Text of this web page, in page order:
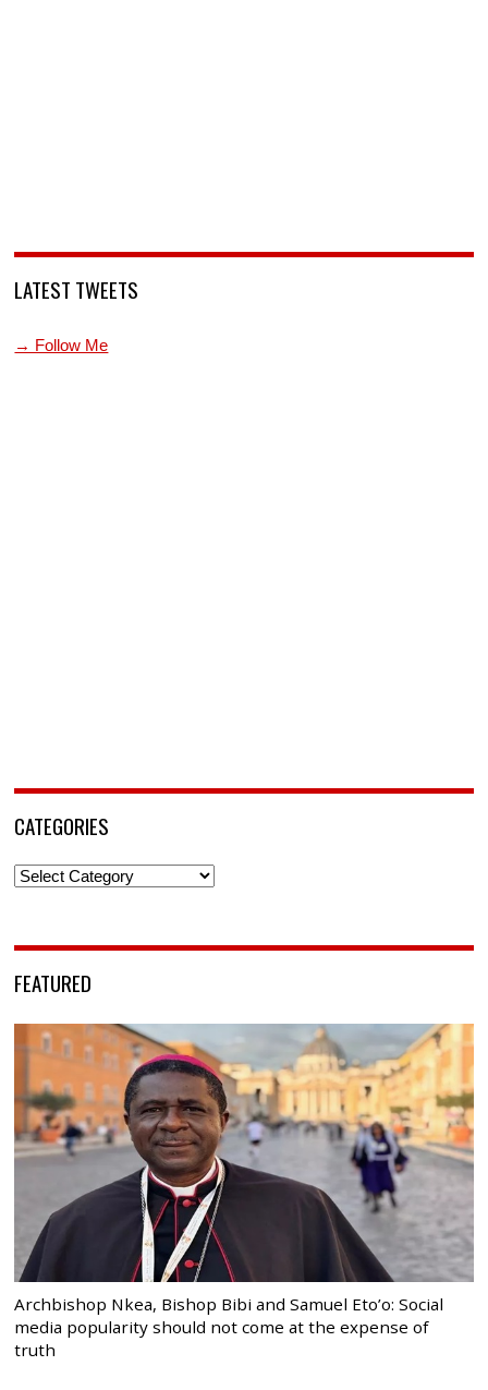
LATEST TWEETS
→ Follow Me
CATEGORIES
Categories
FEATURED
Archbishop Nkea, Bishop Bibi and Samuel Eto’o: Social
media popularity should not come at the expense of
truth